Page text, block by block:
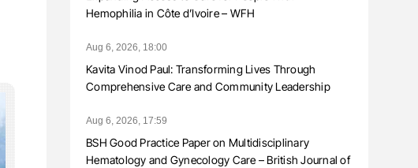
Hemophilia in Côte d’Ivoire – WFH
Aug 6, 2026, 18:00
Kavita Vinod Paul: Transforming Lives Through
Comprehensive Care and Community Leadership
Aug 6, 2026, 17:59
BSH Good Practice Paper on Multidisciplinary
Hematology and Gynecology Care – British Journal of